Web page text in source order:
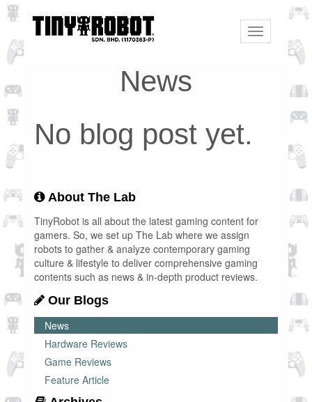
Toggle
navigation
News
No blog post yet.
About The Lab
TinyRobot is all about the latest gaming content for
gamers. So, we set up The Lab where we assign
robots to gather & analyze contemporary gaming
culture & lifestyle to deliver comprehensive gaming
contents such as news & in-depth product reviews.
Our Blogs
News
Hardware Reviews
Game Reviews
Feature Article